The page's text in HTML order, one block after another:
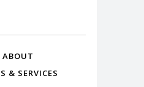
CITY,
AND
ABOUT
& SERVICES